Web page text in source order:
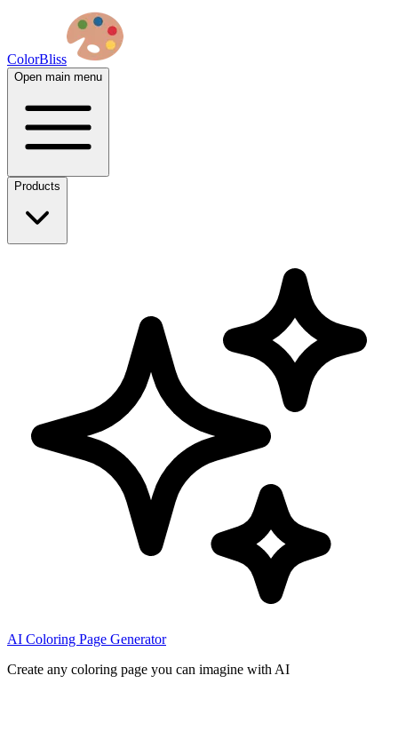
ColorBliss
Open main menu
Products
AI Coloring Page Generator
Create any coloring page you can imagine with AI